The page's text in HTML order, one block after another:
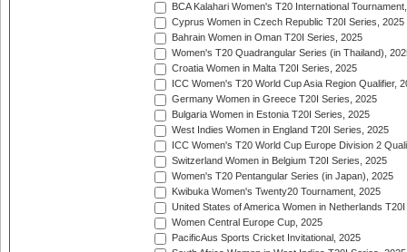
BCA Kalahari Women's T20 International
Cyprus Women in Czech Republic T20I Series, 2025
Bahrain Women in Oman T20I Series, 2025
Women's T20 Quadrangular Series (in Thailand),
Croatia Women in Malta T20I Series, 2025
ICC Women's T20 World Cup Asia Region Qualifier,
Germany Women in Greece T20I Series, 2025
Bulgaria Women in Estonia T20I Series, 2025
West Indies Women in England T20I Series, 2025
ICC Women's T20 World Cup Europe Division 2
Switzerland Women in Belgium T20I Series, 2025
Women's T20 Pentangular Series (in Japan), 2025
Kwibuka Women's Twenty20 Tournament, 2025
United States of America Women in Netherlands
Women Central Europe Cup, 2025
PacificAus Sports Cricket Invitational, 2025